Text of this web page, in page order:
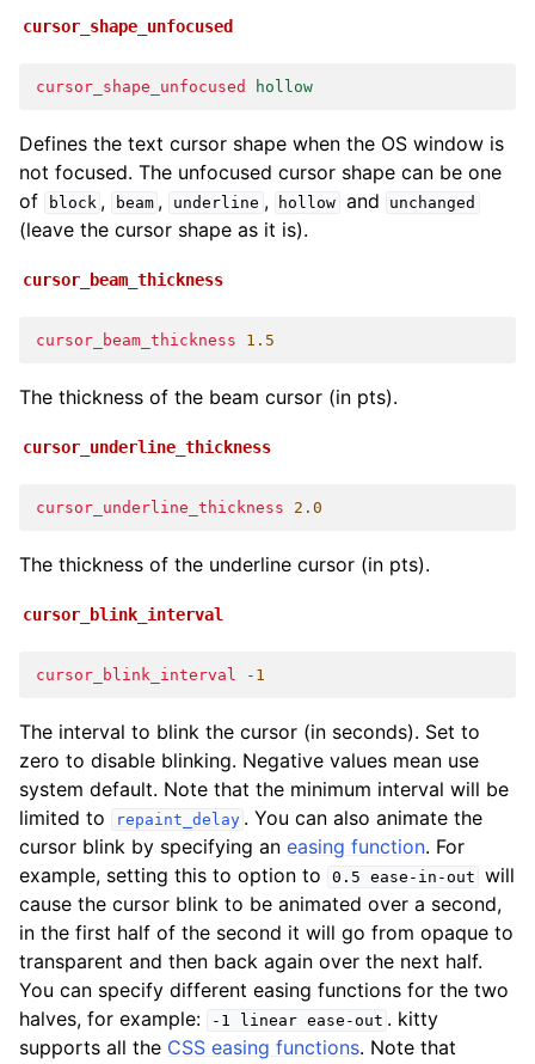
cursor_shape_unfocused
cursor_shape_unfocused hollow
Defines the text cursor shape when the OS window is
not focused. The unfocused cursor shape can be one
of
block , beam , underline , hollow and unchanged
(leave the cursor shape as it is).
cursor_beam_thickness
cursor_beam_thickness 1.5
The thickness of the beam cursor (in pts).
cursor_underline_thickness
cursor_underline_thickness 2.0
The thickness of the underline cursor (in pts).
cursor_blink_interval
cursor_blink_interval -1
The interval to blink the cursor (in seconds). Set to
zero to disable blinking. Negative values mean use
system default. Note that the minimum interval will be
limited to
repaint_delay . You can also animate the
cursor blink by specifying an easing function. For
example, setting this to option to
0.5 ease-in-out will
cause the cursor blink to be animated over a second,
in the first half of the second it will go from opaque to
transparent and then back again over the next half.
You can specify different easing functions for the two
halves, for example:
-1 linear ease-out . kitty
supports all the CSS easing functions. Note that